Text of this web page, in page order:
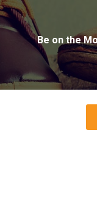
Be on the